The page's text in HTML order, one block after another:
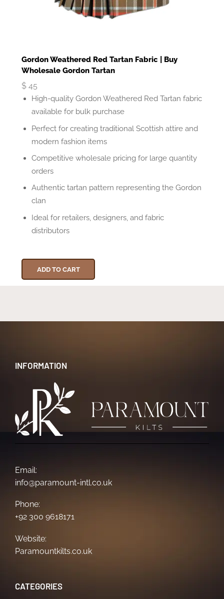
Gordon Weathered Red Tartan Fabric | Buy
Wholesale Gordon Tartan
$ 45
High-quality Gordon Weathered Red Tartan fabric
available for bulk purchase
Perfect for creating traditional Scottish attire and
modern fashion items
Competitive wholesale pricing for large quantity
orders
Authentic tartan pattern representing the Gordon
clan
Ideal for retailers, designers, and fabric
distributors
ADD TO CART
INFORMATION
Email:
info@paramount-intl.co.uk
Phone:
+92 300 9618171
Website:
Paramountkilts.co.uk
CATEGORIES